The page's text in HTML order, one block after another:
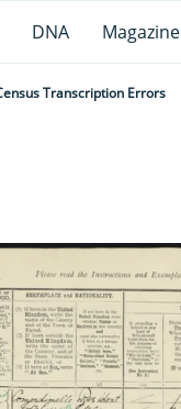
DNA Magazine
Transcription Errors